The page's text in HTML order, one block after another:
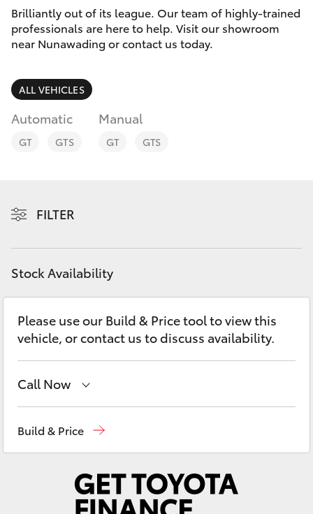
Service -
Doncaster
Camry
SUVs & 4WDs
RAV4
bZ4X Touring
C-HR
Fortuner
Yaris Cross
Kluger
LandCruiser 300
Service
Parts & Accessories
Finance & Insurance
Fleet
Discover
Contact
Brilliantly out of its league. Our team of highly-trained
professionals are here to help. Visit our showroom
near Nunawading or contact us today.
ALL VEHICLES
Automatic
GT GTS
Manual
GT GTS
FILTER
Stock Availability
Please use our Build & Price tool to view this
vehicle, or contact us to discuss availability.
Call Now
Service - Doncaster(03) 9848 8322
(03) 8872 8880
Build & Price